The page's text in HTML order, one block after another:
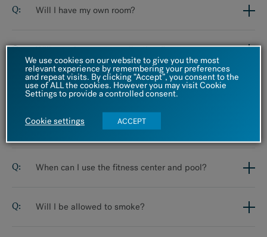
Will I have my own room?
Will you change my medications?
Should I bring my medications with me?
What are the exercise options?
When can I use the fitness center and pool?
Will I be allowed to smoke?
We use cookies on our website to give you the most
relevant experience by remembering your preferences
and repeat visits. By clicking “Accept”, you consent to the
use of ALL the cookies. However you may visit Cookie
Settings to provide a controlled consent.
Cookie settings ACCEPT